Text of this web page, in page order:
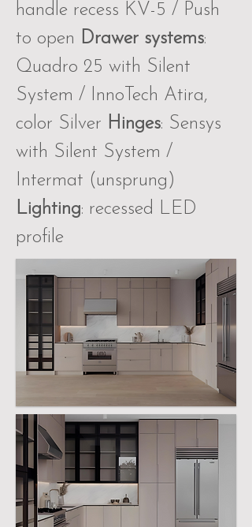
handle recess KV-5 / Push
to open Drawer systems:
Quadro 25 with Silent
System / InnoTech Atira,
color Silver Hinges: Sensys
with Silent System /
Intermat (unsprung)
Lighting: recessed LED
profile